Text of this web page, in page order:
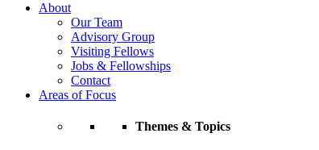
About
Our Team
Advisory Group
Visiting Fellows
Jobs & Fellowships
Contact
Areas of Focus
Themes & Topics